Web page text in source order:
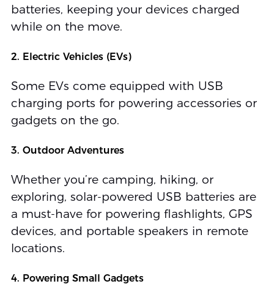
batteries, keeping your devices charged
while on the move.
2. Electric Vehicles (EVs)
Some EVs come equipped with USB
charging ports for powering accessories or
gadgets on the go.
3. Outdoor Adventures
Whether you’re camping, hiking, or
exploring, solar-powered USB batteries are
a must-have for powering flashlights, GPS
devices, and portable speakers in remote
locations.
4. Powering Small Gadgets